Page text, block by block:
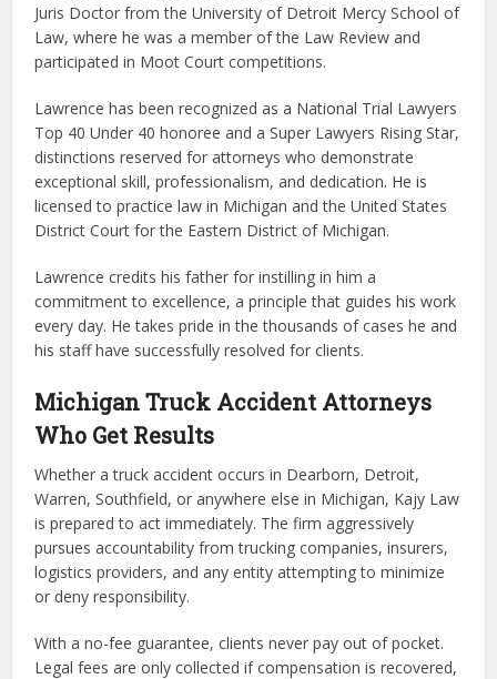
Juris Doctor from the University of Detroit Mercy School of
Law, where he was a member of the Law Review and
participated in Moot Court competitions.
Lawrence has been recognized as a National Trial Lawyers
Top 40 Under 40 honoree and a Super Lawyers Rising Star,
distinctions reserved for attorneys who demonstrate
exceptional skill, professionalism, and dedication. He is
licensed to practice law in Michigan and the United States
District Court for the Eastern District of Michigan.
Lawrence credits his father for instilling in him a
commitment to excellence, a principle that guides his work
every day. He takes pride in the thousands of cases he and
his staff have successfully resolved for clients.
Michigan Truck Accident Attorneys
Who Get Results
Whether a truck accident occurs in Dearborn, Detroit,
Warren, Southfield, or anywhere else in Michigan, Kajy Law
is prepared to act immediately. The firm aggressively
pursues accountability from trucking companies, insurers,
logistics providers, and any entity attempting to minimize
or deny responsibility.
With a no-fee guarantee, clients never pay out of pocket.
Legal fees are only collected if compensation is recovered,